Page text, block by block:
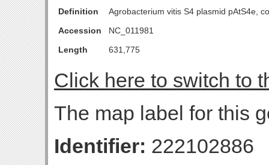
Definition
Agrobacterium vitis S4 plasmid pAtS4e,
Accession
NC_011981
Length
631,775
Click here to switch to
The map label for this
Identifier: 222102886